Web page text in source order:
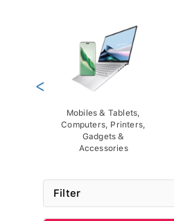
Mobiles & Tablets,
Computers, Printers,
Gadgets &
Accessories
<
Filter